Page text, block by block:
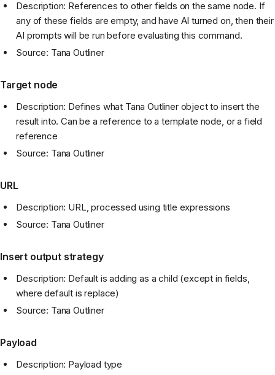
Description: References to other fields on the same node. If
any of these fields are empty, and have AI turned on, then their
AI prompts will be run before evaluating this command.
Source: Tana Outliner
Target node
Description: Defines what Tana Outliner object to insert the
result into. Can be a reference to a template node, or a field
reference
Source: Tana Outliner
URL
Description: URL, processed using title expressions
Source: Tana Outliner
Insert output strategy
Description: Default is adding as a child (except in fields,
where default is replace)
Source: Tana Outliner
Payload
Description: Payload type